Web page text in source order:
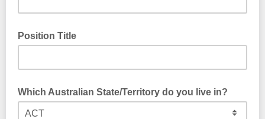
Position Title
Which Australian State/Territory do you live in?